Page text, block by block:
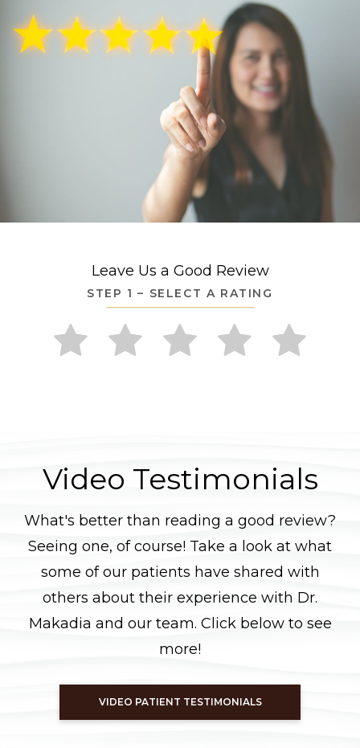
Leave Us a Good Review
STEP 1 – SELECT A RATING
Video Testimonials
What's better than reading a good review?
Seeing one, of course! Take a look at what
some of our patients have shared with
others about their experience with Dr.
Makadia and our team. Click below to see
more!
VIDEO PATIENT TESTIMONIALS